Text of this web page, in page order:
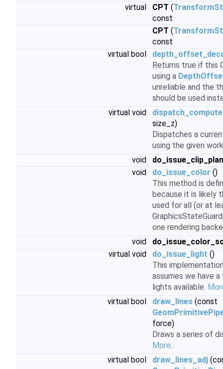
virtual
CPT (
const
CPT (
const
virtual bool
Returns true if this
using a
unreliable and the
should be used
virtual void
dispatch_compute
size_z)
Dispatches a
using the given
void
void
do_issue_color ()
This method is
because it is likely
used for all (or at
one rendering
void
virtual void
do_issue_light ()
This
assumes we have
lights available.
virtual bool
draw_lines (const
force)
Draws a series of
More...
virtual bool
draw_lines_adj